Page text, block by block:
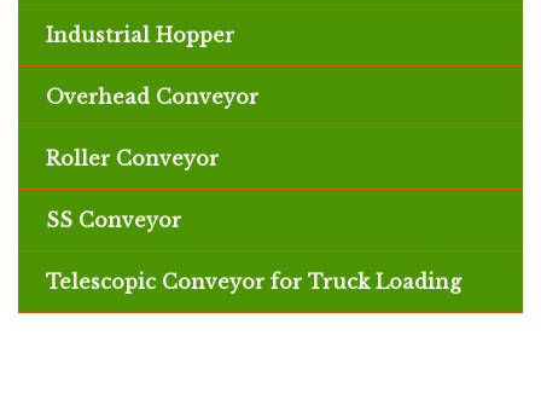
Industrial Hopper
Overhead Conveyor
Roller Conveyor
SS Conveyor
Telescopic Conveyor for Truck Loading